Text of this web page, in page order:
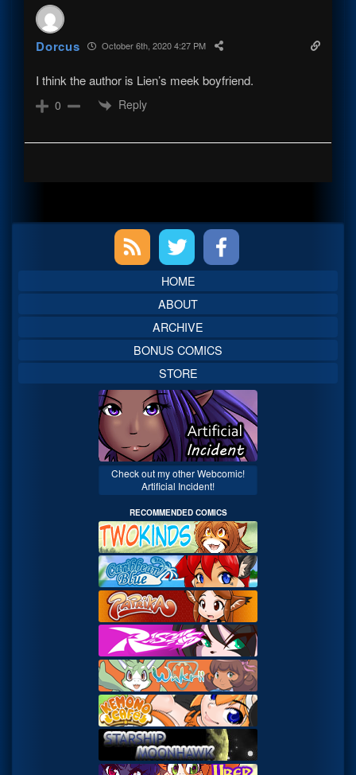
Dorcus October 6th, 2020 4:27 PM
I think the author is Lien’s meek boyfriend.
0 Reply
Sidebar
HOME
ABOUT
ARCHIVE
BONUS COMICS
STORE
Check out my other Webcomic!
Artificial Incident!
RECOMMENDED COMICS